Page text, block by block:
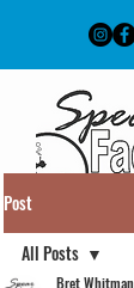
Post
All Posts
Bret Whitman